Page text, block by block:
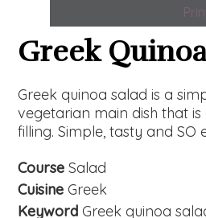
Greek
Greek quinoa salad is a simple side dish or
vegetarian main dish that is
filling. Simple, tasty and SO
Course Salad
Cuisine Greek
Keyword Greek quinoa